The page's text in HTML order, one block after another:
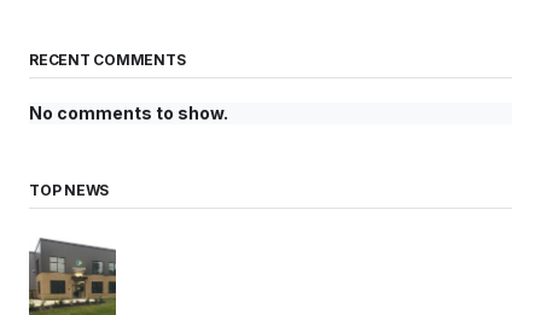
RECENT COMMENTS
No comments to show.
TOP NEWS